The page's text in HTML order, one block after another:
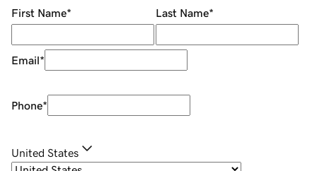
First Name* Last Name*
Email*
Phone*
United States